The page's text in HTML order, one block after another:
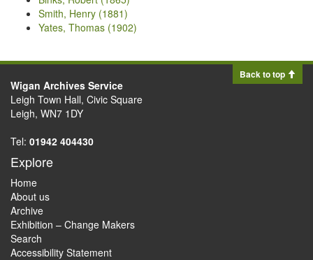
Smith, Henry (1881)
Yates, Thomas (1902)
Back to top
Wigan Archives Service
Leigh Town Hall, Civic Square
Leigh, WN7 1DY
Tel: 01942 404430
Explore
Home
About us
Archive
Exhibition – Change Makers
Search
Accessibility Statement